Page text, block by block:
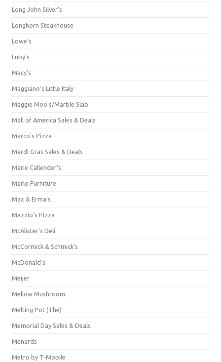
Long John Silver's
Longhorn Steakhouse
Lowe's
Luby's
Macy's
Maggiano's Little Italy
Maggie Moo's/Marble Slab
Mall of America Sales & Deals
Marco's Pizza
Mardi Gras Sales & Deals
Marie Callender's
Marlo Furniture
Max & Erma's
Mazzio's Pizza
McAlister's Deli
McCormick & Schmick’s
McDonald's
Meijer
Mellow Mushroom
Melting Pot (The)
Memorial Day Sales & Deals
Menards
Metro by T-Mobile